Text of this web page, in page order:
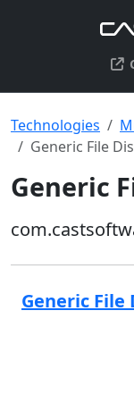
Technologies
Generic File
Generic
Generic File